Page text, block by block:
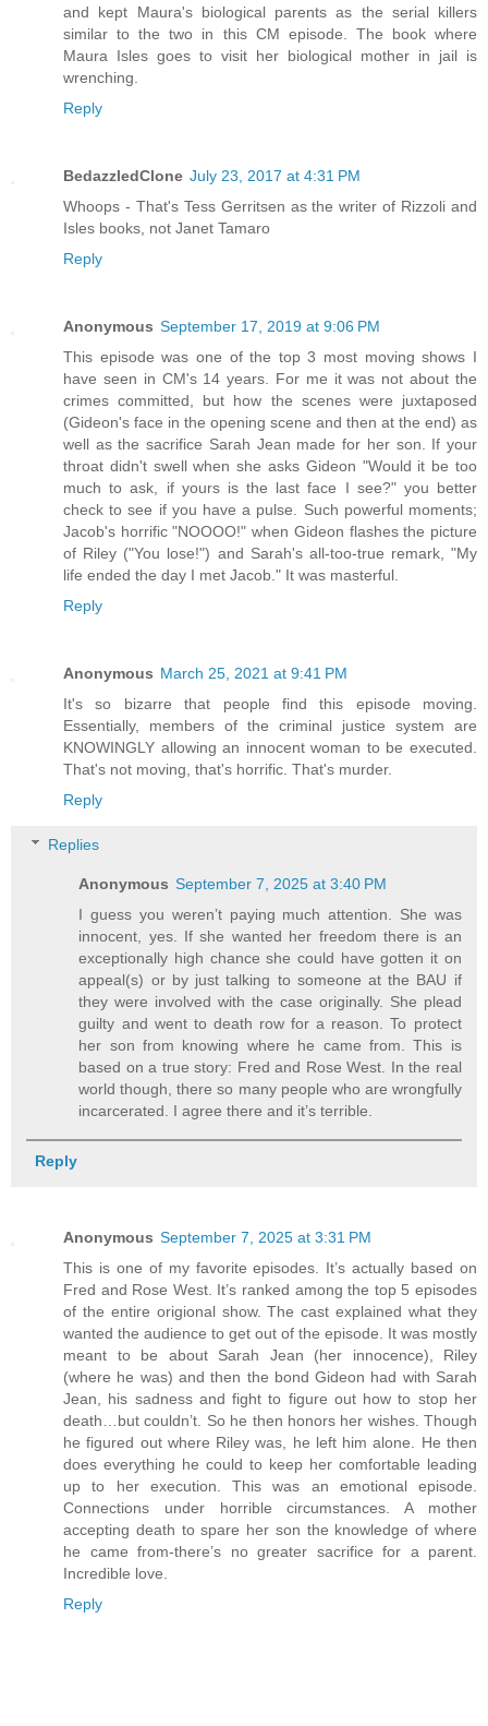
and kept Maura's biological parents as the serial killers
similar to the two in this CM episode. The book where
Maura Isles goes to visit her biological mother in jail is
wrenching.
Reply
BedazzledClone July 23, 2017 at 4:31 PM
Whoops - That's Tess Gerritsen as the writer of Rizzoli and
Isles books, not Janet Tamaro
Reply
Anonymous September 17, 2019 at 9:06 PM
This episode was one of the top 3 most moving shows I
have seen in CM's 14 years. For me it was not about the
crimes committed, but how the scenes were juxtaposed
(Gideon's face in the opening scene and then at the end) as
well as the sacrifice Sarah Jean made for her son. If your
throat didn't swell when she asks Gideon "Would it be too
much to ask, if yours is the last face I see?" you better
check to see if you have a pulse. Such powerful moments;
Jacob's horrific "NOOOO!" when Gideon flashes the picture
of Riley ("You lose!") and Sarah's all-too-true remark, "My
life ended the day I met Jacob." It was masterful.
Reply
Anonymous March 25, 2021 at 9:41 PM
It's so bizarre that people find this episode moving.
Essentially, members of the criminal justice system are
KNOWINGLY allowing an innocent woman to be executed.
That's not moving, that's horrific. That's murder.
Reply
Replies
Anonymous September 7, 2025 at 3:40 PM
I guess you weren’t paying much attention. She was
innocent, yes. If she wanted her freedom there is an
exceptionally high chance she could have gotten it on
appeal(s) or by just talking to someone at the BAU if
they were involved with the case originally. She plead
guilty and went to death row for a reason. To protect
her son from knowing where he came from. This is
based on a true story: Fred and Rose West. In the real
world though, there so many people who are wrongfully
incarcerated. I agree there and it’s terrible.
Reply
Anonymous September 7, 2025 at 3:31 PM
This is one of my favorite episodes. It’s actually based on
Fred and Rose West. It’s ranked among the top 5 episodes
of the entire origional show. The cast explained what they
wanted the audience to get out of the episode. It was mostly
meant to be about Sarah Jean (her innocence), Riley
(where he was) and then the bond Gideon had with Sarah
Jean, his sadness and fight to figure out how to stop her
death…but couldn’t. So he then honors her wishes. Though
he figured out where Riley was, he left him alone. He then
does everything he could to keep her comfortable leading
up to her execution. This was an emotional episode.
Connections under horrible circumstances. A mother
accepting death to spare her son the knowledge of where
he came from-there’s no greater sacrifice for a parent.
Incredible love.
Reply